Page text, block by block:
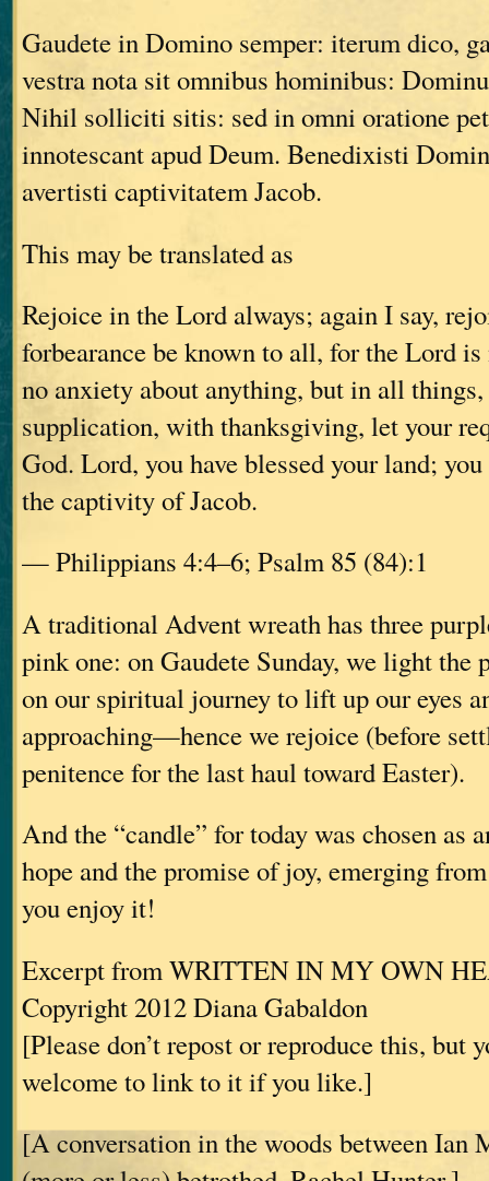
Gaudete in Domino semper: iterum dico,
vestra nota sit omnibus hominibus:
Nihil solliciti sitis: sed in omni oratione
innotescant apud Deum. Benedixisti
avertisti captivitatem Jacob.
This may be translated as
Rejoice in the Lord always; again I say,
forbearance be known to all, for the Lord is
no anxiety about anything, but in all things,
supplication, with thanksgiving, let your
God. Lord, you have blessed your land;
the captivity of Jacob.
— Philippians 4:4–6; Psalm 85 (84):1
A traditional Advent wreath has three
pink one: on Gaudete Sunday, we light the
on our spiritual journey to lift up our eyes
approaching—hence we rejoice (before
penitence for the last haul toward Easter).
And the “candle” for today was chosen as
hope and the promise of joy, emerging
you enjoy it!
Excerpt from WRITTEN IN MY OWN
Copyright 2012 Diana Gabaldon
[Please don’t repost or reproduce this, but
welcome to link to it if you like.]
[A conversation in the woods between Ian